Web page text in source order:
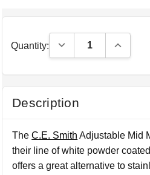
Quantity: Decrease Quantity:Increase
Description
TheC.E. Smith Adjustable Mid
their line of white powder
offers a great alternative to